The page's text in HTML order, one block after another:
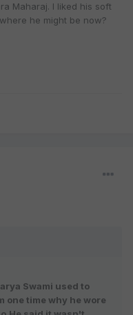
Maharaj. I liked his soft
he might be now?
Swami used to
one time why he wore